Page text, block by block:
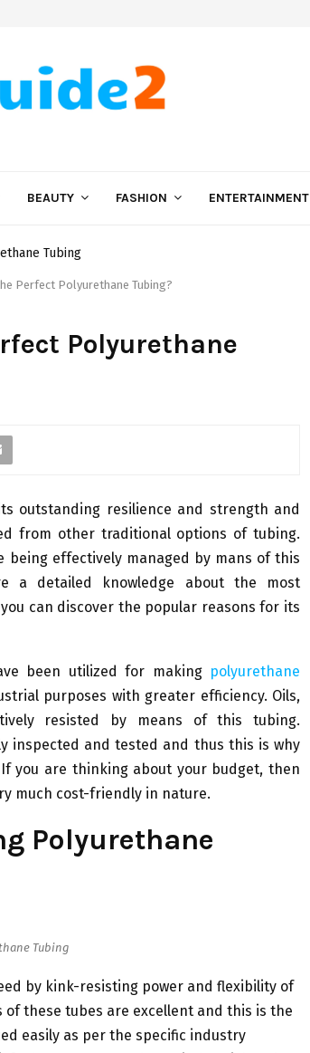
BEAUTY FASHION ENTERTAINMENT
Perfect Polyurethane Tubing?
Polyurethane
outstanding resilience and strength and
from other traditional options of tubing.
effectively managed by mans of this
a detailed knowledge about the most
can discover the popular reasons for its
been utilized for making polyurethane
purposes with greater efficiency. Oils,
resisted by means of this tubing.
inspected and tested and thus this is why
you are thinking about your budget, then
much cost-friendly in nature.
Polyurethane
Tubing
by kink-resisting power and flexibility of
these tubes are excellent and this is the
easily as per the specific industry